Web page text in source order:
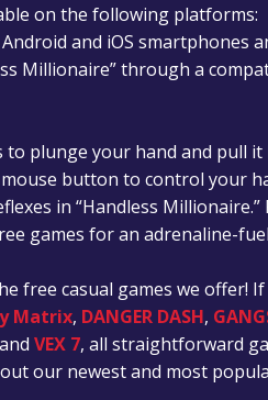
on the following platforms:
and iOS smartphones
Millionaire” through a
to plunge your hand and pull
button to control your
in “Handless
games for an adrenaline-
free casual games we offer! If
Matrix, DANGER DASH,
VEX 7, all straightforward
our newest and most